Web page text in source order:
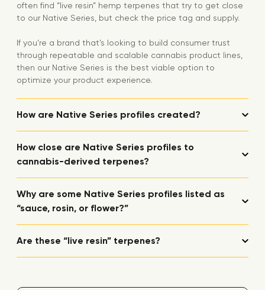
often find “live resin” hemp terpenes that try to get close
to our Native Series, but check the price tag and supply.
If you’re a brand that’s looking to build consumer trust
through repeatable and scalable cannabis product lines,
then our Native Series is the best viable option to
optimize your product experience.
How are Native Series profiles created?
How close are Native Series profiles to
cannabis-derived terpenes?
Why are some Native Series profiles listed as
“sauce, rosin, or flower?”
Are these “live resin” terpenes?